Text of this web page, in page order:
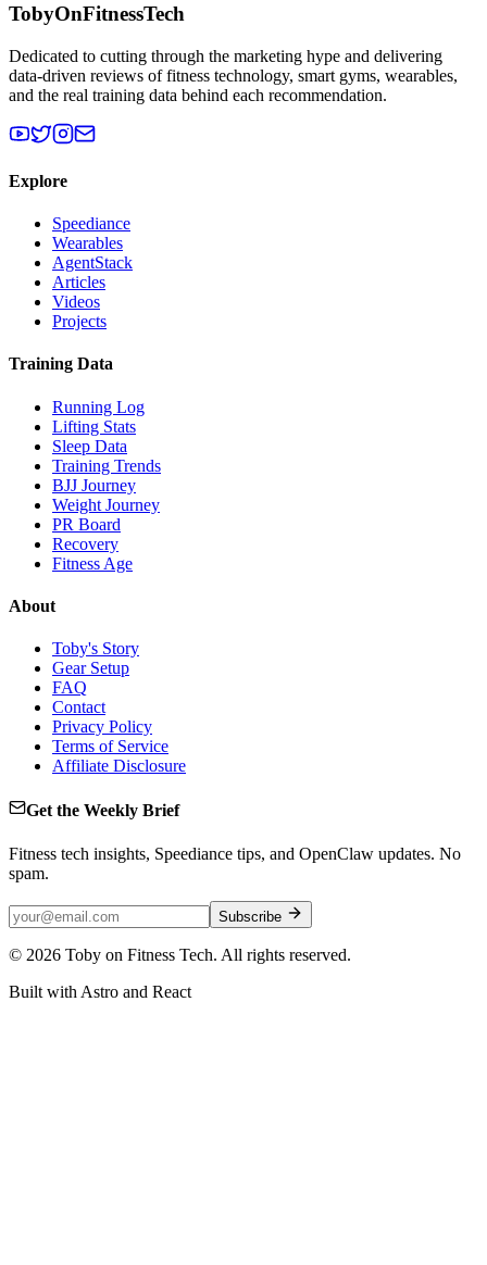
TobyOnFitnessTech
Dedicated to cutting through the marketing hype and delivering
data-driven reviews of fitness technology, smart gyms, wearables,
and the real training data behind each recommendation.
Explore
Speediance
Wearables
AgentStack
Articles
Videos
Projects
Training Data
Running Log
Lifting Stats
Sleep Data
Training Trends
BJJ Journey
Weight Journey
PR Board
Recovery
Fitness Age
About
Toby's Story
Gear Setup
FAQ
Contact
Privacy Policy
Terms of Service
Affiliate Disclosure
Get the Weekly Brief
Fitness tech insights, Speediance tips, and OpenClaw updates. No
spam.
Subscribe
© 2026 Toby on Fitness Tech. All rights reserved.
Built with Astro and React